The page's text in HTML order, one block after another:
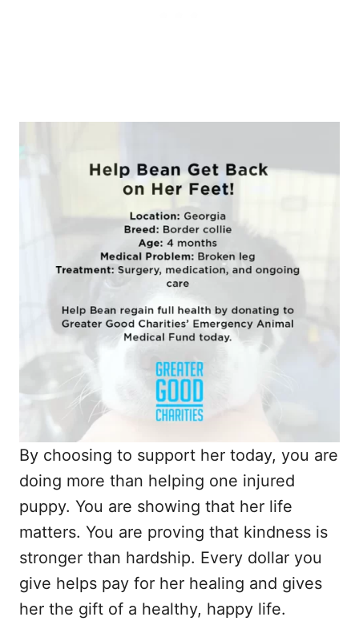
By choosing to support her today, you are
doing more than helping one injured
puppy. You are showing that her life
matters. You are proving that kindness is
stronger than hardship. Every dollar you
give helps pay for her healing and gives
her the gift of a healthy, happy life.